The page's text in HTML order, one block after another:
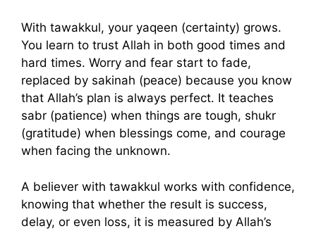
With tawakkul, your yaqeen (certainty) grows.
You learn to trust Allah in both good times and
hard times. Worry and fear start to fade,
replaced by sakinah (peace) because you know
that Allah’s plan is always perfect. It teaches
sabr (patience) when things are tough, shukr
(gratitude) when blessings come, and courage
when facing the unknown.
A believer with tawakkul works with confidence,
knowing that whether the result is success,
delay, or even loss, it is measured by Allah’s